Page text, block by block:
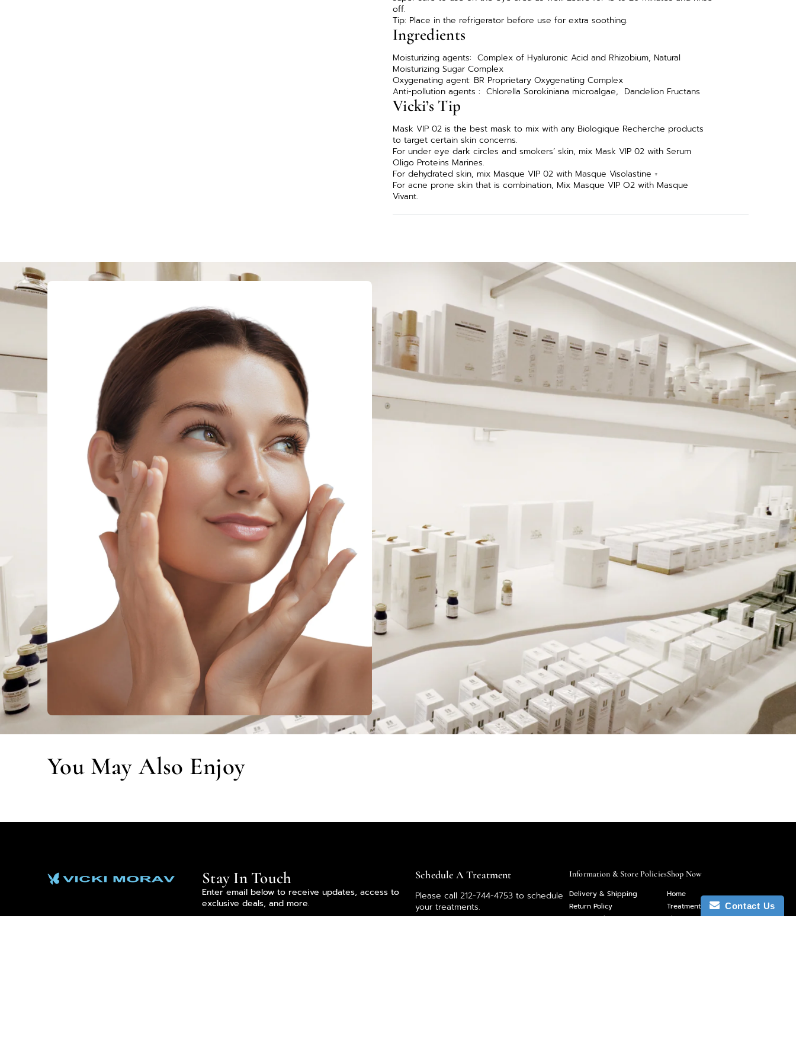
off.
Tip: Place in the refrigerator before use for extra soothing.
Ingredients
Moisturizing agents: Complex of Hyaluronic Acid and Rhizobium, Natural
Moisturizing Sugar Complex
Oxygenating agent: BR Proprietary Oxygenating Complex
Anti-pollution agents : Chlorella Sorokiniana microalgae, Dandelion Fructans
Vicki’s Tip
Mask VIP 02 is the best mask to mix with any Biologique Recherche products
to target certain skin concerns.
For under eye dark circles and smokers’ skin, mix Mask VIP 02 with Serum
Oligo Proteins Marines.
For dehydrated skin, mix Masque VIP 02 with Masque Visolastine +
For acne prone skin that is combination, Mix Masque VIP O2 with Masque
Vivant.
You May Also Enjoy
Stay In Touch
Enter email below to receive updates, access to
exclusive deals, and more.
Schedule A Treatment
Please call 212-744-4753 to schedule
your treatments.
Information & Store Policies
Delivery & Shipping
Return Policy
Privacy Policy
Shop Now
Home
Treatment Menu
Shop
Contact Us